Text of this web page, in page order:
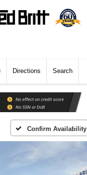
Directions Search
Confirm Availability